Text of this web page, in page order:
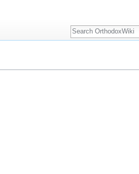
Search